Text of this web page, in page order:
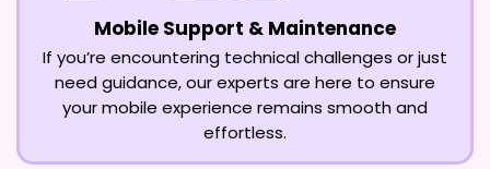
Mobile Support & Maintenance
If you’re encountering technical challenges or just
need guidance, our experts are here to ensure
your mobile experience remains smooth and
effortless.